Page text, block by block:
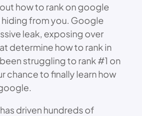
how to rank on google
hiding from you. Google
leak, exposing over
determine how to rank in
struggling to rank #1 on
chance to finally learn how
driven hundreds of